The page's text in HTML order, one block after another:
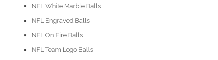
NFL White Marble Balls
NFL Engraved Balls
NFL On Fire Balls
NFL Team Logo Balls